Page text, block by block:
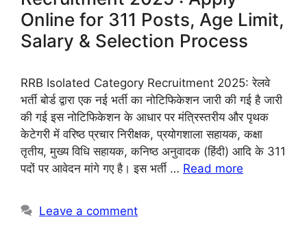
Online for 311 Posts, Age Limit,
Salary & Selection Process
RRB Isolated Category Recruitment 2025: रेलवे
भर्ती बोर्ड द्वारा एक नई भर्ती का नोटिफिकेशन जारी की गई है जारी
की गई इस नोटिफिकेशन के आधार पर मंत्रिस्तरीय और पृथक
केटेगरी में वरिष्ठ प्रचार निरीक्षक, प्रयोगशाला सहायक, कक्षा
तृतीय, मुख्य विधि सहायक, कनिष्ठ अनुवादक (हिंदी) आदि के 311
पदों पर आवेदन मांगे गए है। इस भर्ती … Read more
Leave a comment